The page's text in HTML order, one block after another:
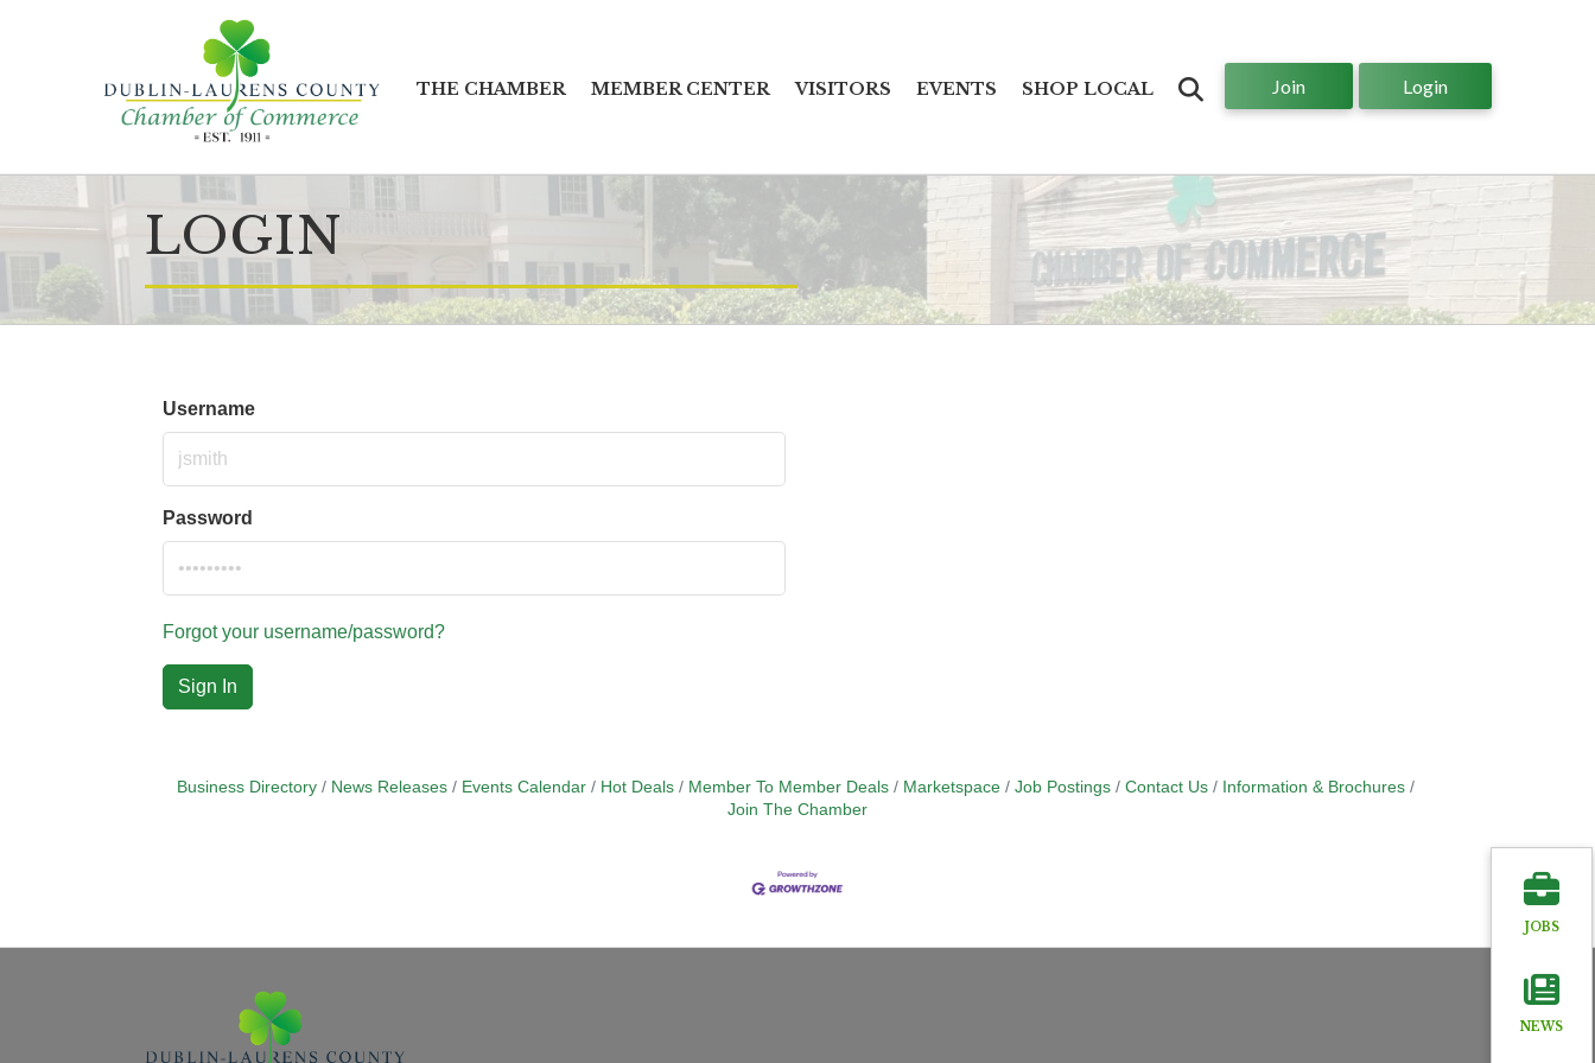
THE CHAMBER MEMBER CENTER VISITORS EVENTS SHOP LOCAL Join Login
LOGIN
Username
Password
Forgot your username/password?
Sign In
Business Directory News Releases Events Calendar Hot Deals Member To Member Deals Marketspace Job Postings Contact Us
Information & Brochures
Join The Chamber
JOBS
NEWS